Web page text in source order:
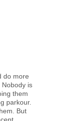
do more
Nobody is
them
parkour.
But